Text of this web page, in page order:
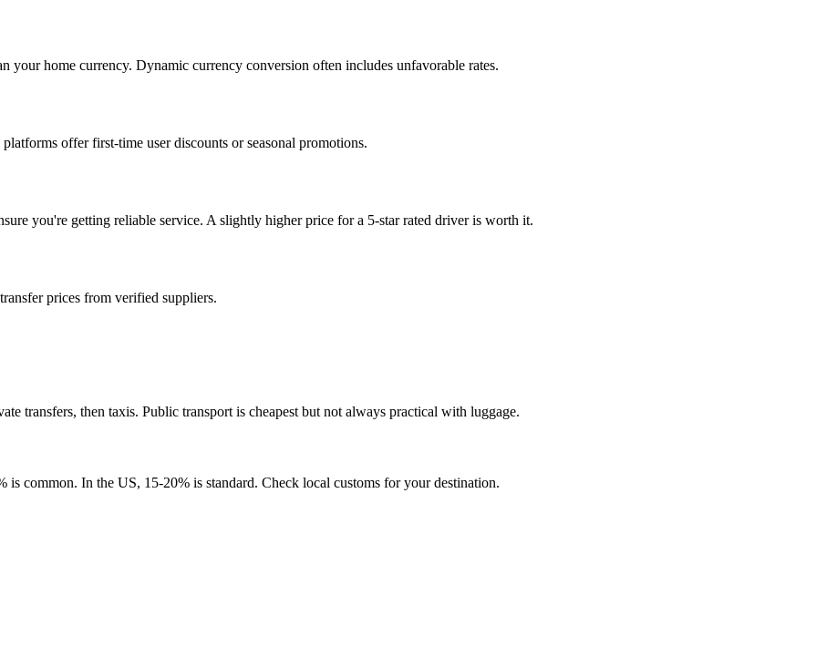
your home currency. Dynamic currency conversion often includes unfavorable rates.
offer first-time user discounts or seasonal promotions.
you're getting reliable service. A slightly higher price for a 5-star rated driver is worth it.
transfer prices from verified suppliers.
transfers, then taxis. Public transport is cheapest but not always practical with luggage.
common. In the US, 15-20% is standard. Check local customs for your destination.